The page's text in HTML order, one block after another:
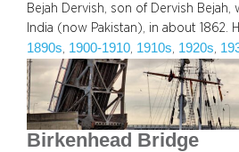
Bejah Dervish, son of Dervish Bejah,
India (now Pakistan), in about 1862.
1890s 1900-1910 1910s 1920s
Birkenhead Bridge